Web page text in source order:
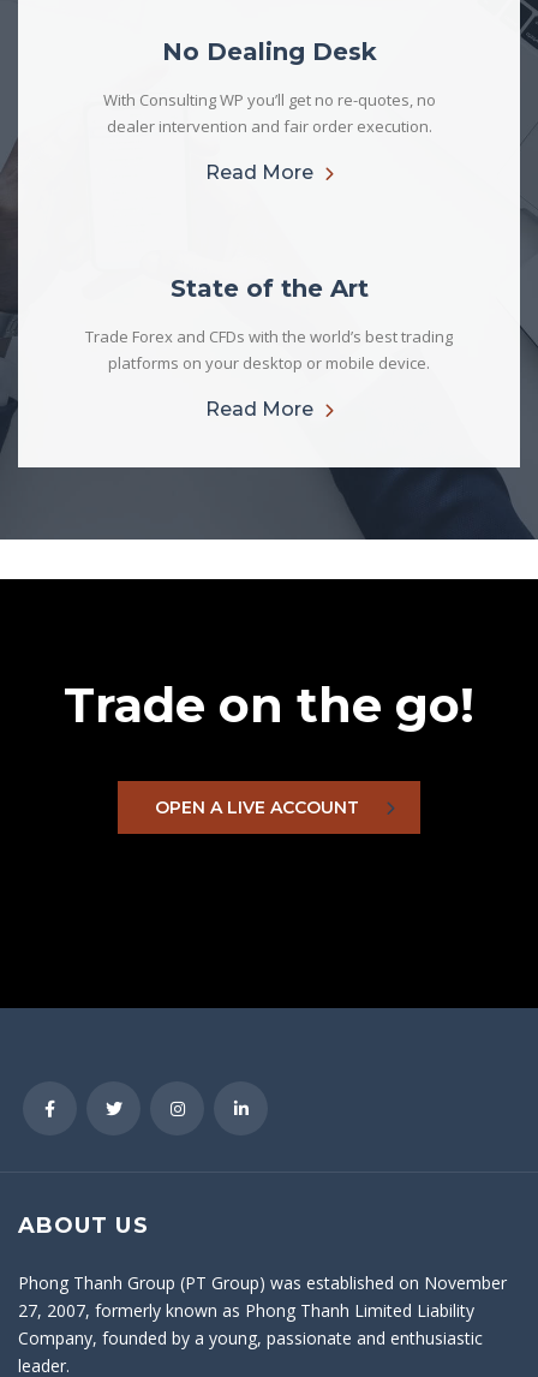
No Dealing Desk
With Consulting WP you’ll get no re-quotes, no
dealer intervention and fair order execution.
Read More
State of the Art
Trade Forex and CFDs with the world’s best trading
platforms on your desktop or mobile device.
Read More
Trade on the go!
OPEN A LIVE ACCOUNT
ABOUT US
Phong Thanh Group (PT Group) was established on November
27, 2007, formerly known as Phong Thanh Limited Liability
Company, founded by a young, passionate and enthusiastic
leader.